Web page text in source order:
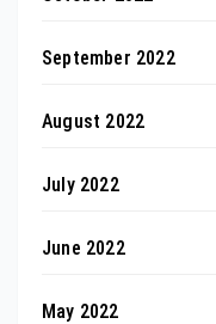
September 2022
August 2022
July 2022
June 2022
May 2022